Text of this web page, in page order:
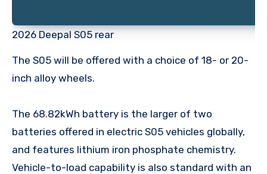
2026 Deepal S05 rear
The S05 will be offered with a choice of 18- or 20-
inch alloy wheels.
The 68.82kWh battery is the larger of two
batteries offered in electric S05 vehicles globally,
and features lithium iron phosphate chemistry.
Vehicle-to-load capability is also standard with an